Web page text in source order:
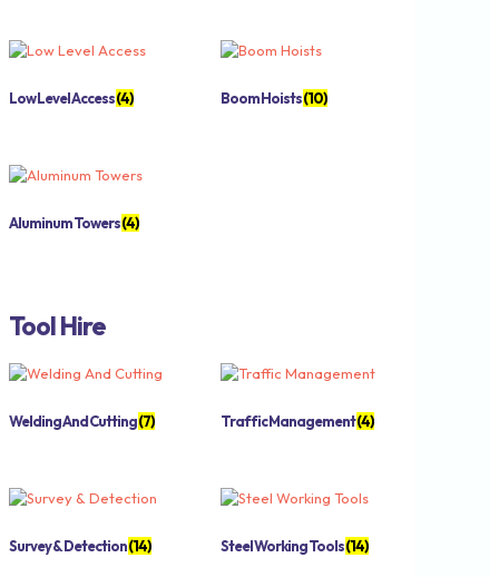
Low Level Access(4) Boom Hoists(10)
Aluminum Towers(4)
Tool Hire
Welding And Cutting(7) Traffic Management(4)
Survey & Detection(14) Steel Working Tools(14)